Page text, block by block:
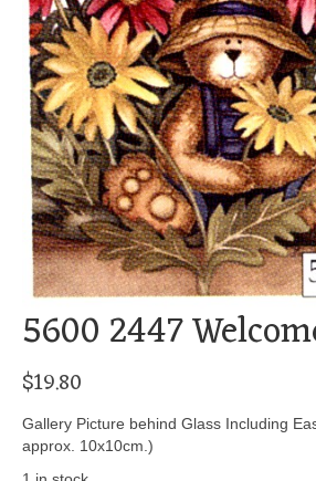
5600 2447
$19.80
Gallery Picture behind Glass Including
approx. 10x10cm.)